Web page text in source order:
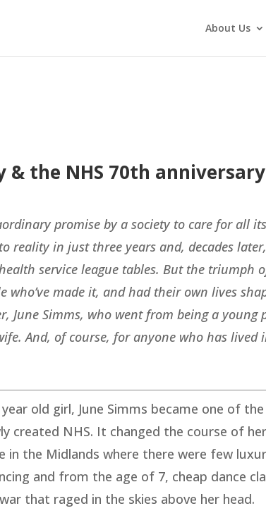
About Us
the NHS 70th anniversary
promise by a society to care for all its
reality in just three years and, decades
service league tables. But the triumph
made it, and had their own lives
June Simms, who went from being a young
And, of course, for anyone who has lived
old girl, June Simms became one of
created NHS. It changed the course of
in the Midlands where there were few
and from the age of 7, cheap dance
that raged in the skies above her head.